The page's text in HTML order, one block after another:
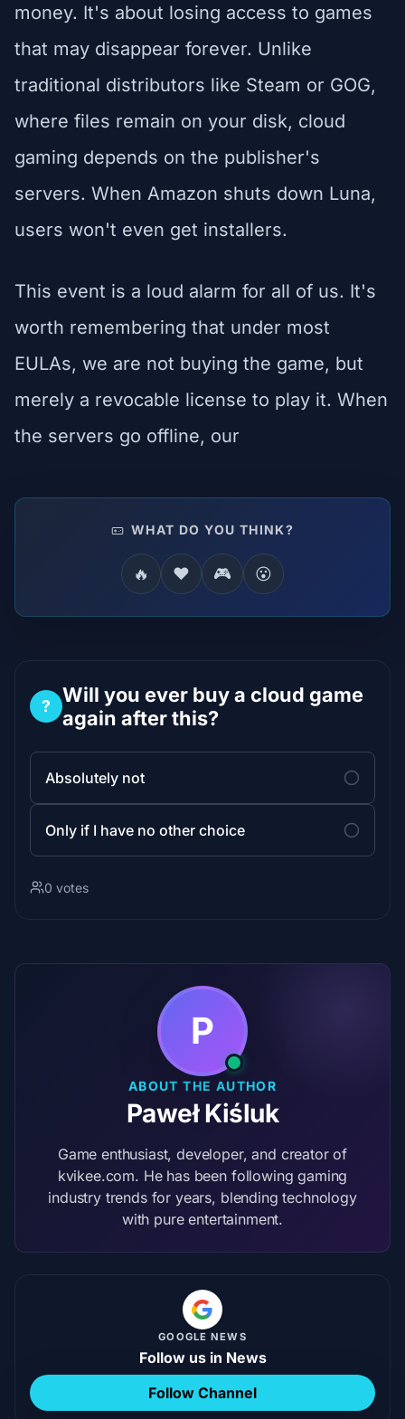
money. It's about losing access to games
that may disappear forever. Unlike
traditional distributors like Steam or GOG,
where files remain on your disk, cloud
gaming depends on the publisher's
servers. When Amazon shuts down Luna,
users won't even get installers.
This event is a loud alarm for all of us. It's
worth remembering that under most
EULAs, we are not buying the game, but
merely a revocable license to play it. When
the servers go offline, our
WHAT DO YOU THINK?
🔥 ❤️ 🎮 😮
?
Will you ever buy a cloud game
again after this?
Absolutely not
Only if I have no other choice
0 votes
P
ABOUT THE AUTHOR
Paweł Kiśluk
Game enthusiast, developer, and creator of
kvikee.com. He has been following gaming
industry trends for years, blending technology
with pure entertainment.
GOOGLE NEWS
Follow us in News
Follow Channel